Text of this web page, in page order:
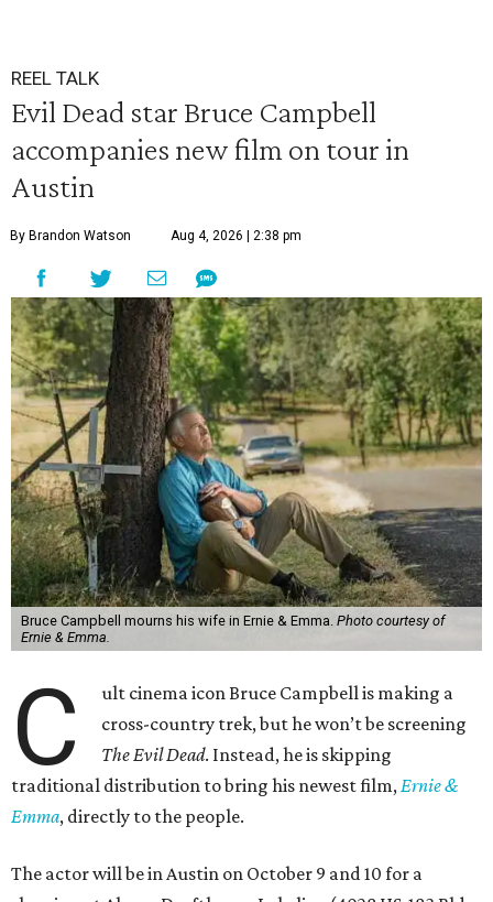
REEL TALK
Evil Dead star Bruce Campbell
accompanies new film on tour in
Austin
By Brandon Watson Aug 4, 2026 | 2:38 pm
Bruce Campbell mourns his wife in Ernie & Emma. Photo courtesy of
Ernie & Emma.
C
ult cinema icon Bruce Campbell is making a
cross-country trek, but he won’t be screening
The Evil Dead. Instead, he is skipping
traditional distribution to bring his newest film,Ernie &
Emma, directly to the people.
The actor will be in Austin on October 9 and 10 for a